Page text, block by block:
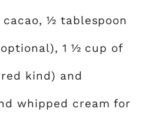
½ tablespoon
1 ½ cup of
kind) and
whipped cream for